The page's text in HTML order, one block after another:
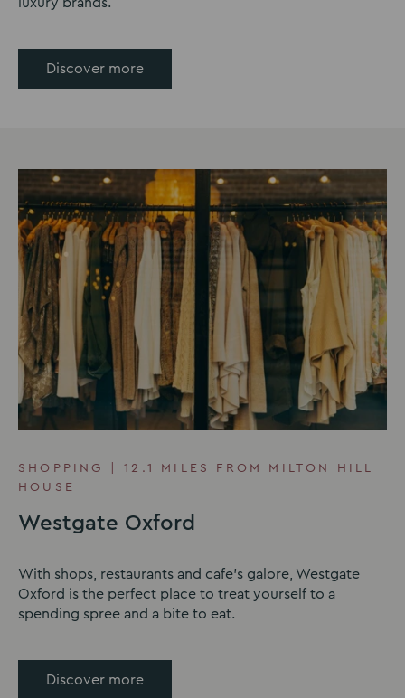
luxury brands.
Discover more
SHOPPING | 12.1 MILES FROM MILTON HILL
HOUSE
Westgate Oxford
With shops, restaurants and cafe's galore, Westgate
Oxford is the perfect place to treat yourself to a
spending spree and a bite to eat.
Discover more